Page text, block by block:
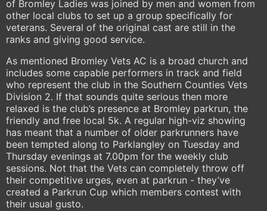
of Bromley Ladies was joined by men and women from
other local clubs to set up a group specifically for
veterans. Several of the original cast are still in the
ranks and giving good service.
As mentioned Bromley Vets AC is a broad church and
includes some capable performers in track and field
who represent the club in the Southern Counties Vets
Division 2. If that sounds quite serious then more
relaxed is the club’s presence at Bromley parkrun, the
friendly and free local 5k. A regular high-viz showing
has meant that a number of older parkrunners have
been tempted along to Parklangley on Tuesday and
Thursday evenings at 7.00pm for the weekly club
sessions. Not that the Vets can completely throw off
their competitive urges, even at parkrun - they’ve
created a Parkrun Cup which members contest with
their usual gusto.